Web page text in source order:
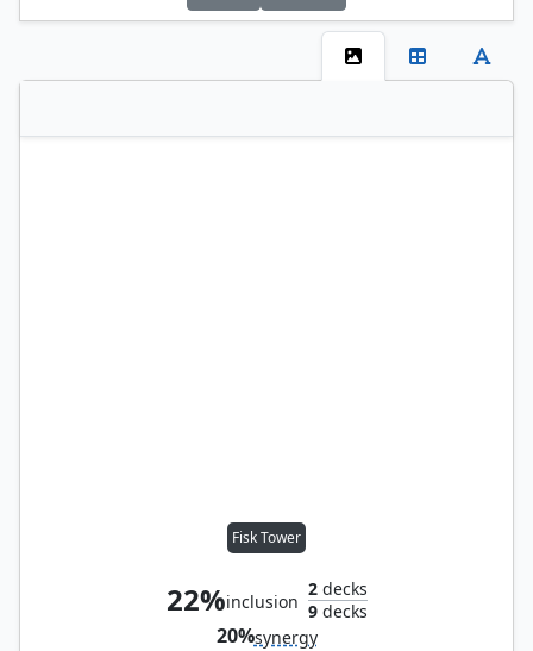
Fisk Tower
22%inclusion
2decks
9decks
20%synergy